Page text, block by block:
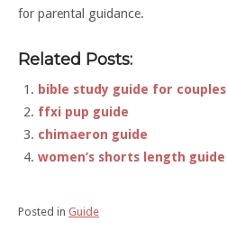
for parental guidance.
Related Posts:
bible study guide for couples
ffxi pup guide
chimaeron guide
women’s shorts length guide
Posted in Guide